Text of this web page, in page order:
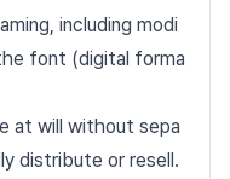
including modi
font (digital forma
at will without sepa
distribute or resell.